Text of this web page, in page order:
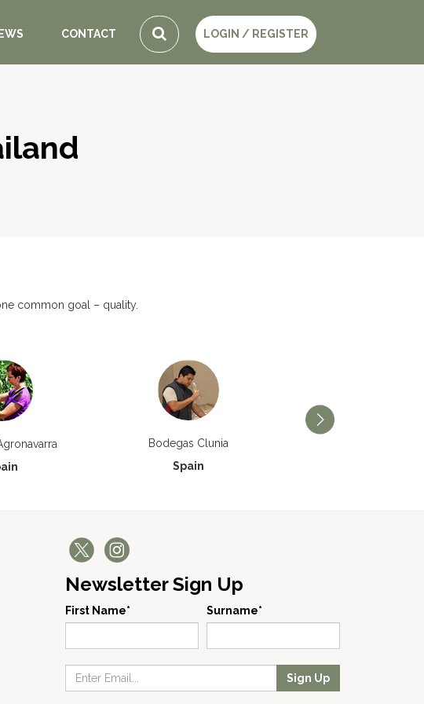
CONTACT LOGIN / REGISTER
common goal – quality.
Bodegas Clunia
Spain
Newsletter Sign Up
First Name* Surname*
Sign Up